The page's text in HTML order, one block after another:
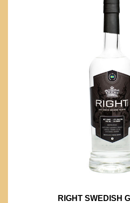
RIGHT SWEDISH